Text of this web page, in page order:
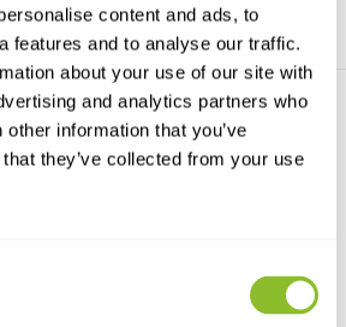
content and ads, to
features and to analyse our traffic.
about your use of our site with
and analytics partners who
information that you’ve
they’ve collected from your use
The sound calibrator generates